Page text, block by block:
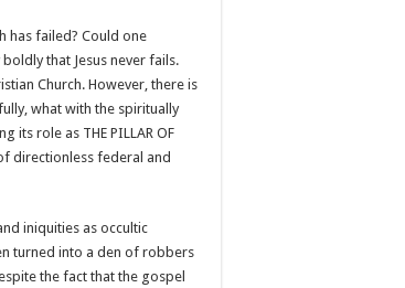
has failed? Could one
that Jesus never fails.
Church. However, there is
what with the spiritually
its role as THE PILLAR OF
directionless federal and
iniquities as occultic
turned into a den of robbers
the fact that the gospel